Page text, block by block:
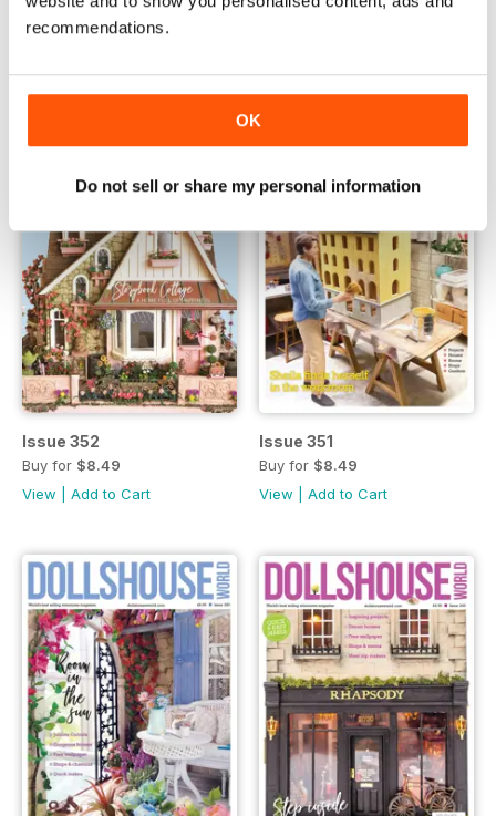
recommendations.
OK
Do not sell or share my personal information
Issue 354
View|Add to Cart
View|Add to Cart
Issue 352
Buy for $8.49
View
Add to Cart
Issue 351
Buy for $8.49
View
Add to Cart